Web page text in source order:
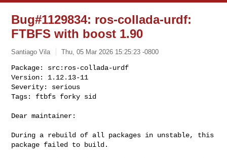
Bug#1129834: ros-collada-urdf:
FTBFS with boost 1.90
Santiago Vila Thu, 05 Mar 2026 15:25:23 -0800
Package: src:ros-collada-urdf
Version: 1.12.13-11
Severity: serious
Tags: ftbfs forky sid
Dear maintainer:
During a rebuild of all packages in unstable, this
package failed to build.